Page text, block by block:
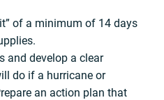
of a minimum of 14 days
and develop a clear
do if a hurricane or
an action plan that